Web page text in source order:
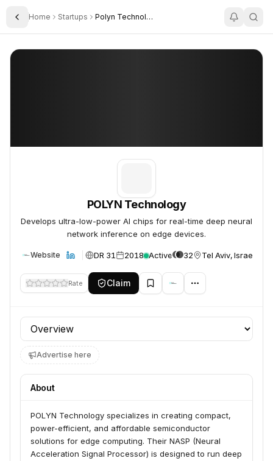
Toggle Sidebar
Home Startups Polyn Technology
POLYN Technology
POLYN Technology
Develops ultra-low-power AI chips for real-time deep neural
network inference on edge devices.
Website DR 31 2018 Active 32 Tel Aviv, Israel
Rate Claim
Profile section
Advertise here
About
POLYN Technology specializes in creating compact,
power-efficient, and affordable semiconductor
solutions for edge computing. Their NASP (Neural
Acceleration Signal Processor) is designed to run deep